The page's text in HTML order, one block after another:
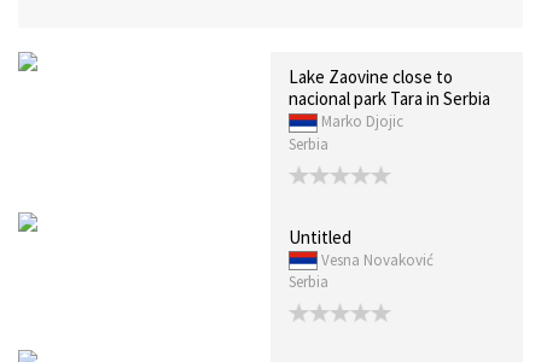
Lake Zaovine close to
nacional park Tara in Serbia
Marko Djojic
Serbia
Untitled
Vesna Novaković
Serbia